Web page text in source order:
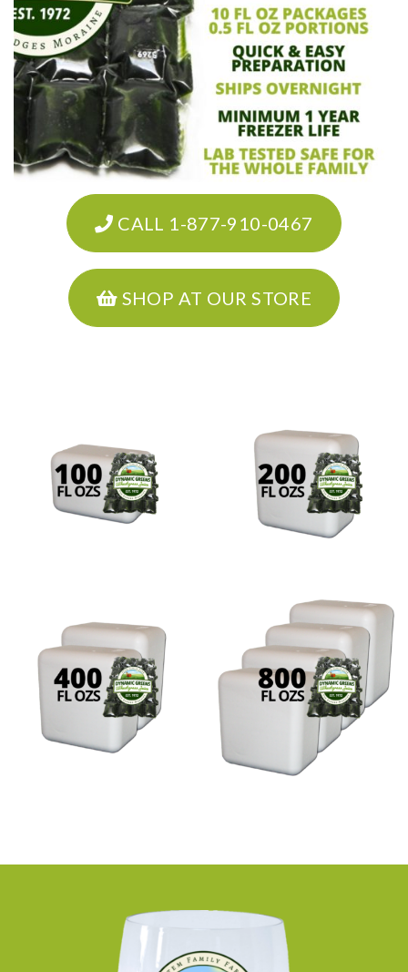
CALL 1-877-910-0467
SHOP AT OUR STORE